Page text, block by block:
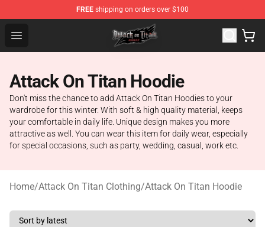
FREE shipping on orders over $100
Open menu
Attack on Titan Shop - Official Attack on Titan
Attack On Titan Hoodie
Don't miss the chance to add Attack On Titan Hoodies to your
wardrobe for this winter. With soft & high quality material, keeps
your comfortable in daily life. Unique design makes you more
attractive as well. You can wear this item for daily wear, especially
for special occasions, such as party, wedding, casual, work etc.
Home/Attack On Titan Clothing/Attack On Titan Hoodie